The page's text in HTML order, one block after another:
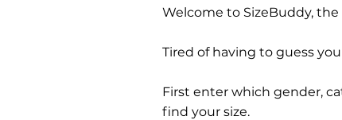
Welcome to SizeBuddy,
Tired of having to guess
First enter which gender,
find your size.